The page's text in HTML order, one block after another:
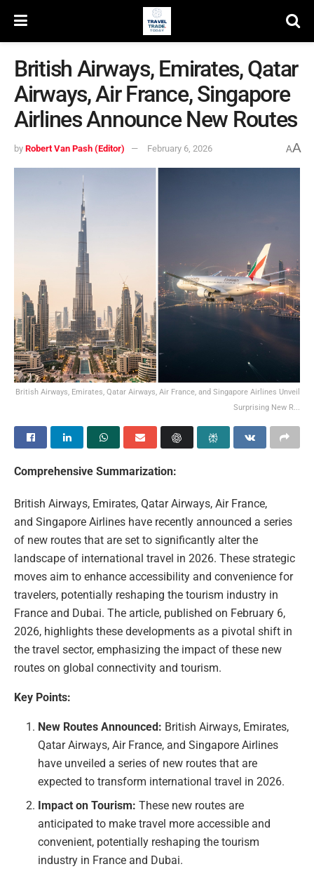
British Airways, Emirates, Qatar
Airways, Air France, Singapore
Airlines Announce New Routes
by Robert Van Pash (Editor) February 6, 2026 AA
British Airways, Emirates, Qatar Airways, Air France, and Singapore Airlines Unveil
Surprising New R...
Comprehensive Summarization:
British Airways, Emirates, Qatar Airways, Air France,
and Singapore Airlines have recently announced a series
of new routes that are set to significantly alter the
landscape of international travel in 2026. These strategic
moves aim to enhance accessibility and convenience for
travelers, potentially reshaping the tourism industry in
France and Dubai. The article, published on February 6,
2026, highlights these developments as a pivotal shift in
the travel sector, emphasizing the impact of these new
routes on global connectivity and tourism.
Key Points:
New Routes Announced: British Airways, Emirates,
Qatar Airways, Air France, and Singapore Airlines
have unveiled a series of new routes that are
expected to transform international travel in 2026.
Impact on Tourism: These new routes are
anticipated to make travel more accessible and
convenient, potentially reshaping the tourism
industry in France and Dubai.